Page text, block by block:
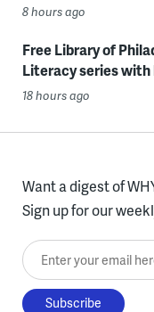
8 hours ago
Free Library of
Literacy series with
18 hours ago
Want a digest of
Sign up for our
Enter your email here